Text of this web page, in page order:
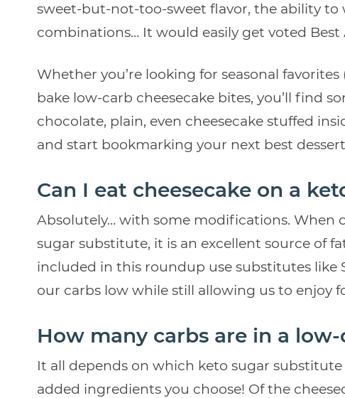
sweet-but-not-too-sweet flavor, the ability to
combinations… It would easily get voted
Whether you’re looking for seasonal
bake low-carb cheesecake bites, you’ll find
chocolate, plain, even cheesecake stuffed
and start bookmarking your next best
Can I eat cheesecake on a
Absolutely… with some modifications. When
sugar substitute, it is an excellent source of
included in this roundup use substitutes like
our carbs low while still allowing us to enjoy
How many carbs are in a low-
It all depends on which keto sugar
added ingredients you choose! Of the